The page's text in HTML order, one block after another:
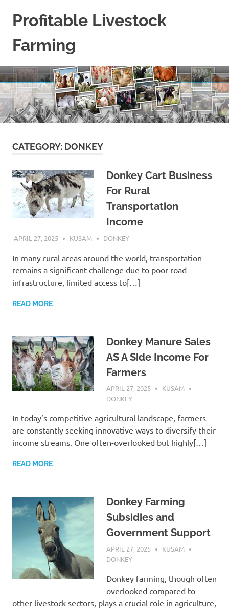
Profitable Livestock
Farming
Some
Guidelines
On
Raising
Profitable
Livestock.
CATEGORY: DONKEY
Donkey Cart Business
For Rural
Transportation
Income
APRIL 27, 2025 KUSAM DONKEY
In many rural areas around the world, transportation
remains a significant challenge due to poor road
infrastructure, limited access to[…]
READ MORE
Donkey Manure Sales
AS A Side Income For
Farmers
APRIL 27, 2025
KUSAM
DONKEY
In today’s competitive agricultural landscape, farmers
are constantly seeking innovative ways to diversify their
income streams. One often-overlooked but highly[…]
READ MORE
Donkey Farming
Subsidies and
Government Support
APRIL 27, 2025
KUSAM
DONKEY
Donkey farming, though often
overlooked compared to
other livestock sectors, plays a crucial role in agriculture,